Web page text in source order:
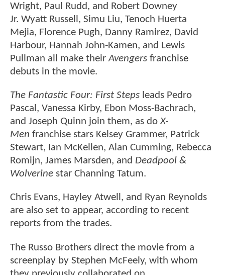
Wright, Paul Rudd, and Robert Downey
Jr. Wyatt Russell, Simu Liu, Tenoch Huerta
Mejia, Florence Pugh, Danny Ramirez, David
Harbour, Hannah John-Kamen, and Lewis
Pullman all make theirAvengers franchise
debuts in the movie.
The Fantastic Four: First Steps leads Pedro
Pascal, Vanessa Kirby, Ebon Moss-Bachrach,
and Joseph Quinn join them, as doX-
Men franchise stars Kelsey Grammer, Patrick
Stewart, Ian McKellen, Alan Cumming, Rebecca
Romijn, James Marsden, and Deadpool &
Wolverine star Channing Tatum.
Chris Evans, Hayley Atwell, and Ryan Reynolds
are also set to appear, according to recent
reports from the trades.
The Russo Brothers direct the movie from a
screenplay by Stephen McFeely, with whom